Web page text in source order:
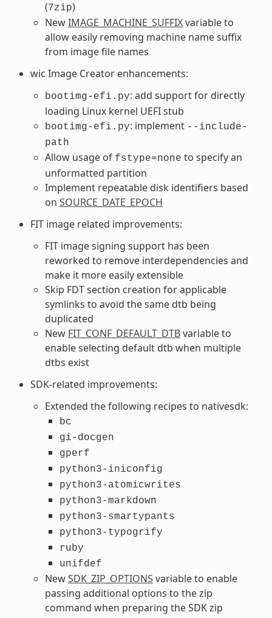
(7zip)
NewIMAGE_MACHINE_SUFFIXvariable to
allow easily removing machine name suffix
from image file names
wic Image Creator enhancements:
bootimg-efi.py: add support for directly
loading Linux kernel UEFI stub
bootimg-efi.py: implement --include-
path
Allow usage of fstype=none to specify an
unformatted partition
Implement repeatable disk identifiers based
on SOURCE_DATE_EPOCH
FIT image related improvements:
FIT image signing support has been
reworked to remove interdependencies and
make it more easily extensible
Skip FDT section creation for applicable
symlinks to avoid the same dtb being
duplicated
New FIT_CONF_DEFAULT_DTBvariable to
enable selecting default dtb when multiple
dtbs exist
SDK-related improvements:
Extended the following recipes to nativesdk:
bc
gi-docgen
gperf
python3-iniconfig
python3-atomicwrites
python3-markdown
python3-smartypants
python3-typogrify
ruby
unifdef
NewSDK_ZIP_OPTIONS variable to enable
passing additional options to the zip
command when preparing the SDK zip